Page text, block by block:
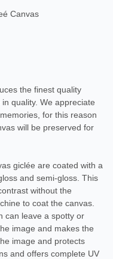
Canvas
the finest quality
quality. We appreciate
for this reason
will be preserved for
giclée are coated with a
and semi-gloss. This
without the
to coat the canvas.
can leave a spotty or
image and makes the
image and protects
and offers complete UV